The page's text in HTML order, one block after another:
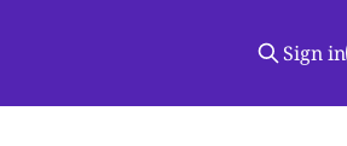
Sign in